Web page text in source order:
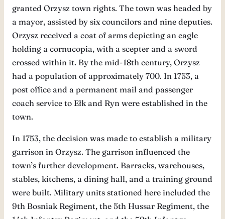
granted Orzysz town rights. The town was headed by
a mayor, assisted by six councilors and nine deputies.
Orzysz received a coat of arms depicting an eagle
holding a cornucopia, with a scepter and a sword
crossed within it. By the mid-18th century, Orzysz
had a population of approximately 700. In 1753, a
post office and a permanent mail and passenger
coach service to Ełk and Ryn were established in the
town.
In 1753, the decision was made to establish a military
garrison in Orzysz. The garrison influenced the
town’s further development. Barracks, warehouses,
stables, kitchens, a dining hall, and a training ground
were built. Military units stationed here included the
9th Bosniak Regiment, the 5th Hussar Regiment, the